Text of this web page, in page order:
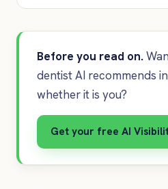
Before you read on.
dentist AI recommends
whether it is you?
Get your free AI